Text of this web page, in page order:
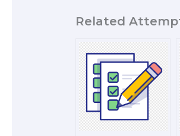
Related